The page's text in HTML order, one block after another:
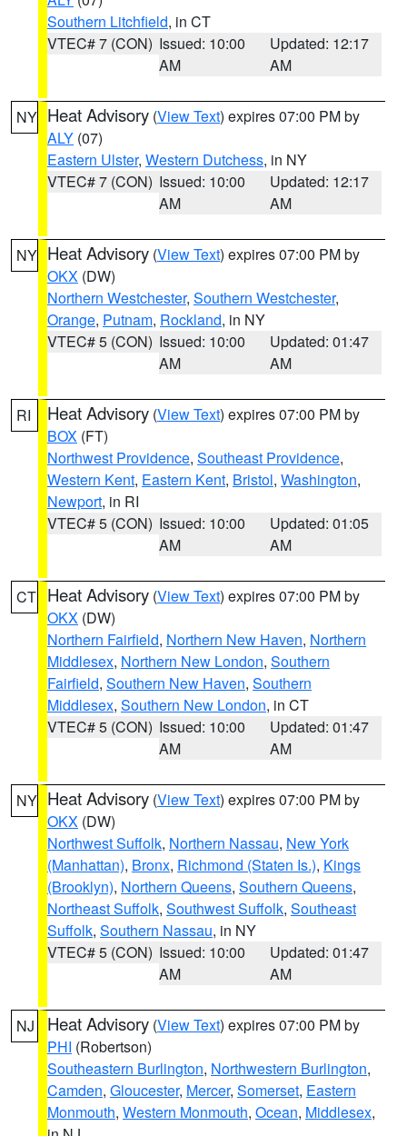
Southern Litchfield, in CT
VTEC# 7 (CON) Issued: 10:00
AM
Updated: 12:17
AM
NY Heat Advisory (View Text) expires 07:00 PM by
ALY (07)
Eastern Ulster, Western Dutchess, in NY
VTEC# 7 (CON) Issued: 10:00
AM
Updated: 12:17
AM
NY Heat Advisory (View Text) expires 07:00 PM by
OKX (DW)
Northern Westchester, Southern Westchester,
Orange, Putnam, Rockland, in NY
VTEC# 5 (CON) Issued: 10:00
AM
Updated: 01:47
AM
RI Heat Advisory (View Text) expires 07:00 PM by
BOX (FT)
Northwest Providence, Southeast Providence,
Western Kent, Eastern Kent, Bristol, Washington,
Newport, in RI
VTEC# 5 (CON) Issued: 10:00
AM
Updated: 01:05
AM
CT Heat Advisory (View Text) expires 07:00 PM by
OKX (DW)
Northern Fairfield, Northern New Haven, Northern
Middlesex, Northern New London, Southern
Fairfield, Southern New Haven, Southern
Middlesex, Southern New London, in CT
VTEC# 5 (CON) Issued: 10:00
AM
Updated: 01:47
AM
NY Heat Advisory (View Text) expires 07:00 PM by
OKX (DW)
Northwest Suffolk, Northern Nassau, New York
(Manhattan), Bronx, Richmond (Staten Is.), Kings
(Brooklyn), Northern Queens, Southern Queens,
Northeast Suffolk, Southwest Suffolk, Southeast
Suffolk, Southern Nassau, in NY
VTEC# 5 (CON) Issued: 10:00
AM
Updated: 01:47
AM
NJ Heat Advisory (View Text) expires 07:00 PM by
PHI (Robertson)
Southeastern Burlington, Northwestern Burlington,
Camden, Gloucester, Mercer, Somerset, Eastern
Monmouth, Western Monmouth, Ocean, Middlesex,